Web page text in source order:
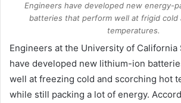
Engineers have developed new energy-
batteries that perform well at frigid cold
temperatures.
Engineers at the University of California
have developed new lithium-ion
well at freezing cold and scorching hot
while still packing a lot of energy.